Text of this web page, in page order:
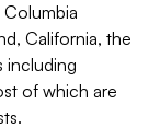
California, the
including
of which are